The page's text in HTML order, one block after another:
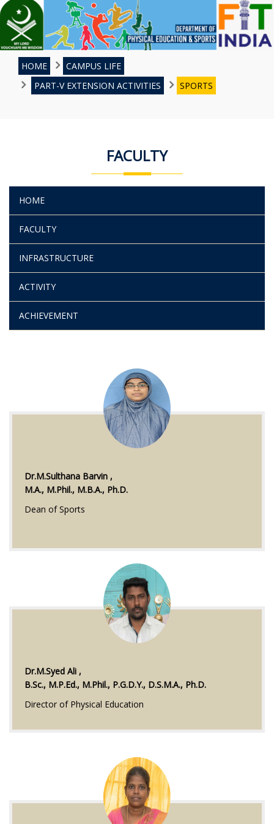
HOME
CAMPUS LIFE
PART-V EXTENSION ACTIVITIES
SPORTS
FACULTY
HOME
FACULTY
INFRASTRUCTURE
ACTIVITY
ACHIEVEMENT
Dr.M.Sulthana Barvin ,
M.A., M.Phil., M.B.A., Ph.D.
Dean of Sports
Dr.M.Syed Ali ,
B.Sc., M.P.Ed., M.Phil., P.G.D.Y., D.S.M.A., Ph.D.
Director of Physical Education